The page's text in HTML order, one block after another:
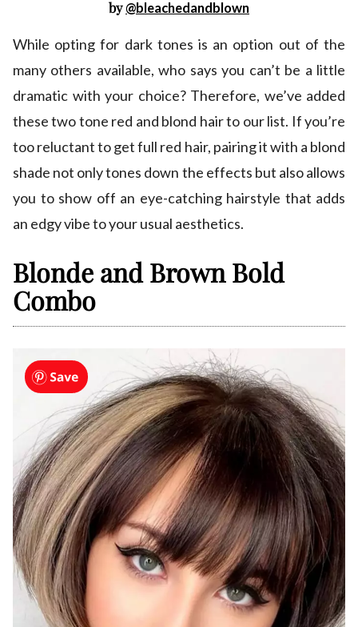
by@bleachedandblown
While opting for dark tones is an option out of the
many others available, who says you can’t be a little
dramatic with your choice? Therefore, we’ve added
these two tone red and blond hair to our list. If you’re
too reluctant to get full red hair, pairing it with a blond
shade not only tones down the effects but also allows
you to show off an eye-catching hairstyle that adds
an edgy vibe to your usual aesthetics.
Blonde and Brown Bold
Combo